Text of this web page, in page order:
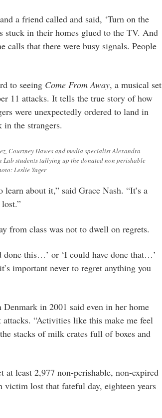
a friend called and said, ‘Turn on the
stuck in their homes glued to the TV. And
calls that there were busy signals. People
to seeing Come From Away, a musical set
11 attacks. It tells the true story of how
were unexpectedly ordered to land in
in the strangers.
Courtney Hawes and media specialist Alexandra
Lab students tallying up the donated non perishable
Leslie Yager
about it,” said Grace Nash. “It’s a
from class was not to dwell on regrets.
this…’ or ‘I could have done that…’
important never to regret anything you
in 2001 said even in her home
“Activities like this make me feel
stacks of milk crates full of boxes and
least 2,977 non-perishable, non-expired
lost that fateful day, eighteen years